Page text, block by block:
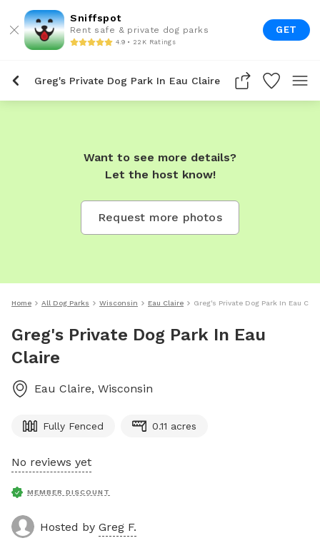
Sniffspot
Rent safe & private dog parks
4.9 • 22K Ratings
GET
Greg's Private Dog Park In Eau Claire
Want to see more details?
Let the host know!
Request more photos
Home All Dog Parks Wisconsin Eau Claire Greg's Private Dog Park In Eau
Greg's Private Dog Park In Eau
Claire
Eau Claire, Wisconsin
Fully Fenced 0.11 acres
No reviews yet
MEMBER DISCOUNT
Hosted by Greg F.